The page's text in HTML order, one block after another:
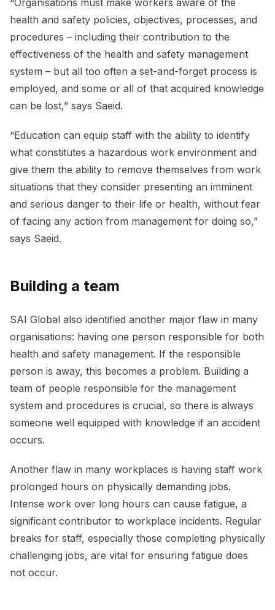
health and safety policies, objectives, processes, and
procedures – including their contribution to the
effectiveness of the health and safety management
system – but all too often a set-and-forget process is
employed, and some or all of that acquired knowledge
can be lost,” says Saeid.
“Education can equip staff with the ability to identify
what constitutes a hazardous work environment and
give them the ability to remove themselves from work
situations that they consider presenting an imminent
and serious danger to their life or health, without fear
of facing any action from management for doing so,”
says Saeid.
Building a team
SAI Global also identified another major flaw in many
organisations: having one person responsible for both
health and safety management. If the responsible
person is away, this becomes a problem. Building a
team of people responsible for the management
system and procedures is crucial, so there is always
someone well equipped with knowledge if an accident
occurs.
Another flaw in many workplaces is having staff work
prolonged hours on physically demanding jobs.
Intense work over long hours can cause fatigue, a
significant contributor to workplace incidents. Regular
breaks for staff, especially those completing physically
challenging jobs, are vital for ensuring fatigue does
not occur.